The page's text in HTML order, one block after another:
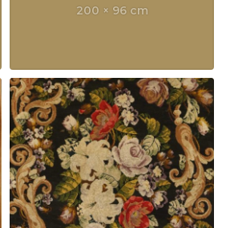
200 × 96 cm